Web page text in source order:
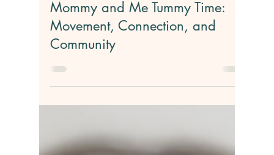
Feb 16 3 min read
Mommy and Me Tummy Time:
Movement, Connection, and
Community